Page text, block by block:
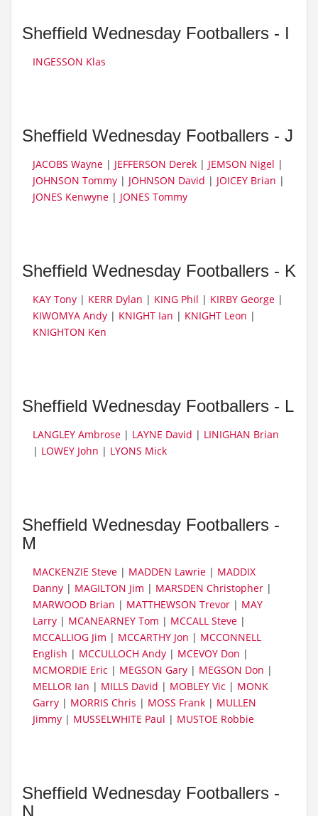
Sheffield Wednesday Footballers - I
INGESSON Klas
Sheffield Wednesday Footballers - J
JACOBS Wayne | JEFFERSON Derek | JEMSON Nigel |
JOHNSON Tommy | JOHNSON David | JOICEY Brian |
JONES Kenwyne | JONES Tommy
Sheffield Wednesday Footballers - K
KAY Tony | KERR Dylan | KING Phil | KIRBY George |
KIWOMYA Andy | KNIGHT Ian | KNIGHT Leon |
KNIGHTON Ken
Sheffield Wednesday Footballers - L
LANGLEY Ambrose | LAYNE David | LINIGHAN Brian
| LOWEY John | LYONS Mick
Sheffield Wednesday Footballers -
M
MACKENZIE Steve | MADDEN Lawrie | MADDIX
Danny | MAGILTON Jim | MARSDEN Christopher |
MARWOOD Brian | MATTHEWSON Trevor | MAY
Larry | MCANEARNEY Tom | MCCALL Steve |
MCCALLIOG Jim | MCCARTHY Jon | MCCONNELL
English | MCCULLOCH Andy | MCEVOY Don |
MCMORDIE Eric | MEGSON Gary | MEGSON Don |
MELLOR Ian | MILLS David | MOBLEY Vic | MONK
Garry | MORRIS Chris | MOSS Frank | MULLEN
Jimmy | MUSSELWHITE Paul | MUSTOE Robbie
Sheffield Wednesday Footballers -
N